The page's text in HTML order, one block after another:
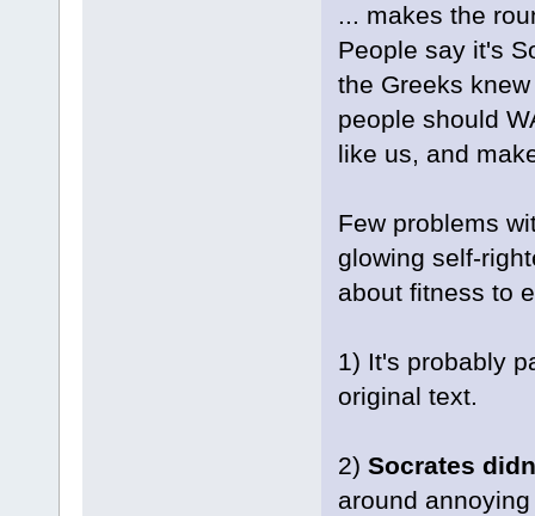
... makes the
People say it's
the Greeks
people should
like us, and
Few problems
glowing self-
about fitness to
1) It's probably
original text.
2) Socrates
around